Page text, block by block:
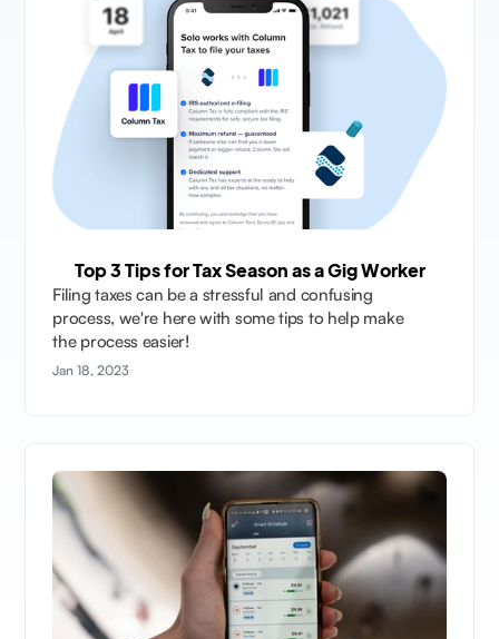
Top 3 Tips for Tax Season as a Gig Worker
Filing taxes can be a stressful and confusing
process, we're here with some tips to help make
the process easier!
Jan 18, 2023